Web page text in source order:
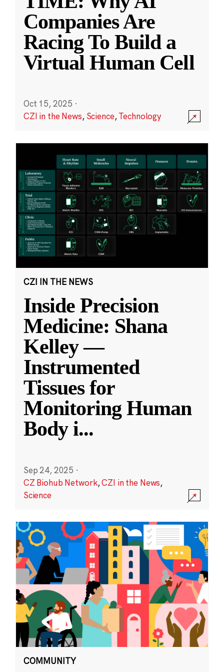
Companies Are
Racing To Build a
Virtual Human Cell
Oct 15, 2025 ·
CZI in the News, Science,Technology
CZI IN THE NEWS
Inside Precision
Medicine: Shana
Kelley —
Instrumented
Tissues for
Monitoring Human
Body i...
Sep 24, 2025 ·
CZ Biohub Network,CZI in the News,
Science
COMMUNITY